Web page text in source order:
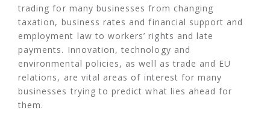
trading for many businesses from changing
taxation, business rates and financial support and
employment law to workers’ rights and late
payments. Innovation, technology and
environmental policies, as well as trade and EU
relations, are vital areas of interest for many
businesses trying to predict what lies ahead for
them.